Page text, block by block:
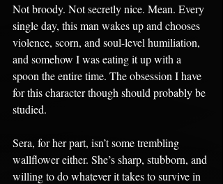
Not broody. Not secretly nice. Mean. Every
single day, this man wakes up and chooses
violence, scorn, and soul-level humiliation,
and somehow I was eating it up with a
spoon the entire time. The obsession I have
for this character though should probably be
studied.
Sera, for her part, isn’t some trembling
wallflower either. She’s sharp, stubborn, and
willing to do whatever it takes to survive in